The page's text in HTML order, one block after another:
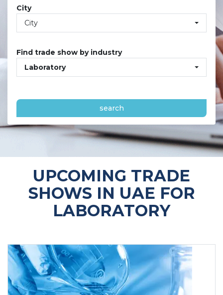
City
City
Find trade show by industry
Laboratory
search
UPCOMING TRADE
SHOWS IN UAE FOR
LABORATORY